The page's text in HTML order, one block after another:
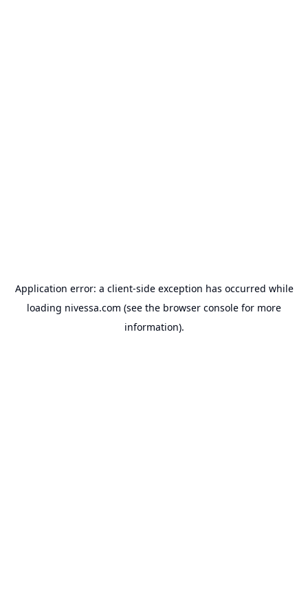
Application error: a client-side exception has occurred while
loading nivessa.com (see the browser console for more
information).